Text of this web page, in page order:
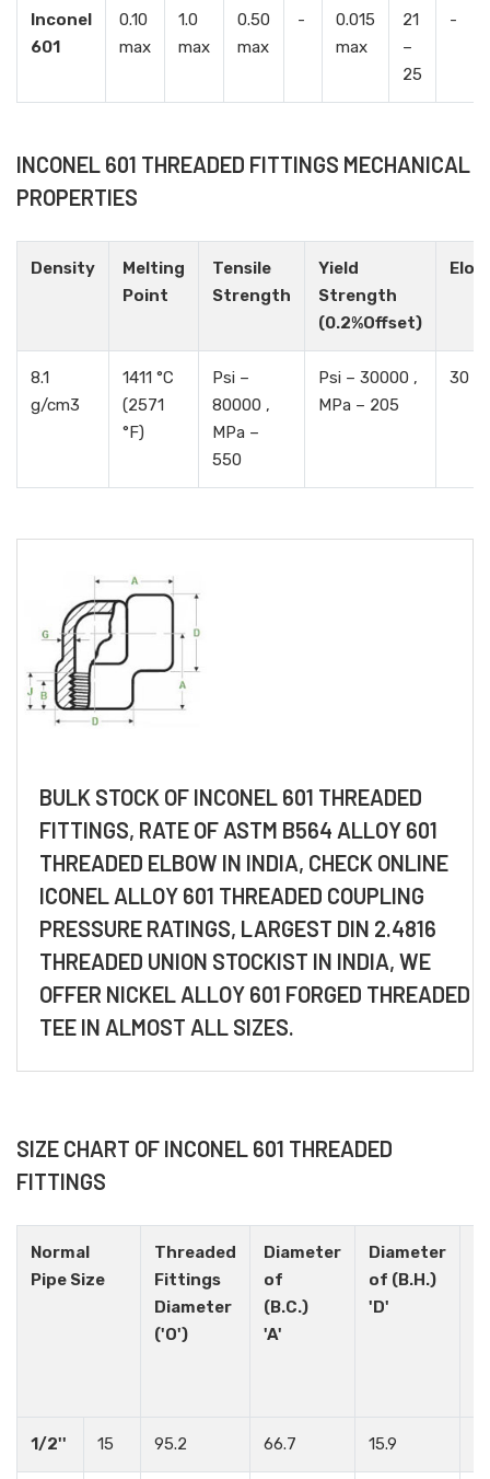
Inconel
601
0.10
max
1.0
max
0.50
max
-
0.015
max
21
–
25
-
INCONEL 601 THREADED FITTINGS MECHANICAL
PROPERTIES
Density
Melting
Point
Tensile
Strength
Yield
Strength
(0.2%Offset)
8.1
g/cm3
1411 °C
(2571
°F)
Psi –
80000 ,
MPa –
550
Psi – 30000 ,
MPa – 205
30 %
BULK STOCK OF INCONEL 601 THREADED
FITTINGS, RATE OF ASTM B564 ALLOY 601
THREADED ELBOW IN INDIA, CHECK ONLINE
ICONEL ALLOY 601 THREADED COUPLING
PRESSURE RATINGS, LARGEST DIN 2.4816
THREADED UNION STOCKIST IN INDIA, WE
OFFER NICKEL ALLOY 601 FORGED THREADED
TEE IN ALMOST ALL SIZES.
SIZE CHART OF INCONEL 601 THREADED
FITTINGS
Normal
Pipe Size
Threaded
Fittings
Diameter
('O')
Diameter
of
(B.C.)
'A'
Diameter
of (B.H.)
'D'
1/2'' 15 95.2 66.7 15.9